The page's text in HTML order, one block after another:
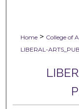
Home > College of
LIBERAL-